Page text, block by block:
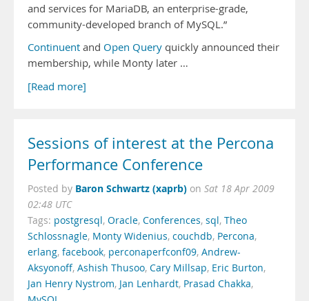
and services for MariaDB, an enterprise-grade,
community-developed branch of MySQL.”
Continuent and Open Query quickly announced their
membership, while Monty later …
[Read more]
Sessions of interest at the Percona
Performance Conference
Posted by Baron Schwartz (xaprb) on Sat 18 Apr 2009
02:48 UTC
Tags: postgresql, Oracle, Conferences, sql, Theo
Schlossnagle, Monty Widenius, couchdb, Percona,
erlang, facebook, perconaperfconf09, Andrew-
Aksyonoff, Ashish Thusoo, Cary Millsap, Eric Burton,
Jan Henry Nystrom, Jan Lenhardt, Prasad Chakka,